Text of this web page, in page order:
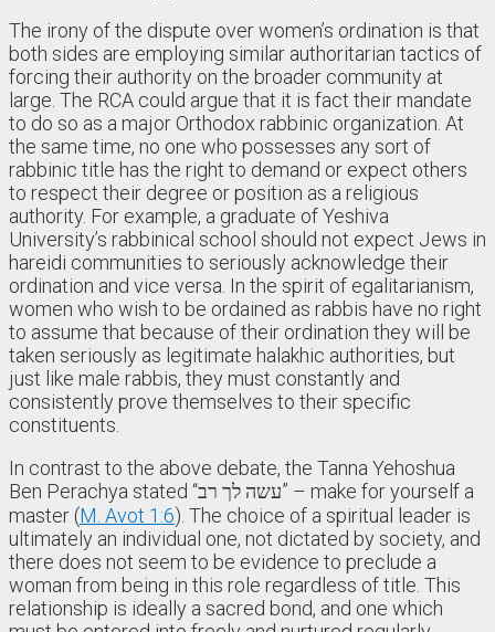
The irony of the dispute over women’s ordination is that
both sides are employing similar authoritarian tactics of
forcing their authority on the broader community at
large. The RCA could argue that it is fact their mandate
to do so as a major Orthodox rabbinic organization. At
the same time, no one who possesses any sort of
rabbinic title has the right to demand or expect others
to respect their degree or position as a religious
authority. For example, a graduate of Yeshiva
University’s rabbinical school should not expect Jews in
hareidi communities to seriously acknowledge their
ordination and vice versa. In the spirit of egalitarianism,
women who wish to be ordained as rabbis have no right
to assume that because of their ordination they will be
taken seriously as legitimate halakhic authorities, but
just like male rabbis, they must constantly and
consistently prove themselves to their specific
constituents.
In contrast to the above debate, the Tanna Yehoshua
Ben Perachya stated “עשה לך רב” – make for yourself a
master (M. Avot 1:6). The choice of a spiritual leader is
ultimately an individual one, not dictated by society, and
there does not seem to be evidence to preclude a
woman from being in this role regardless of title. This
relationship is ideally a sacred bond, and one which